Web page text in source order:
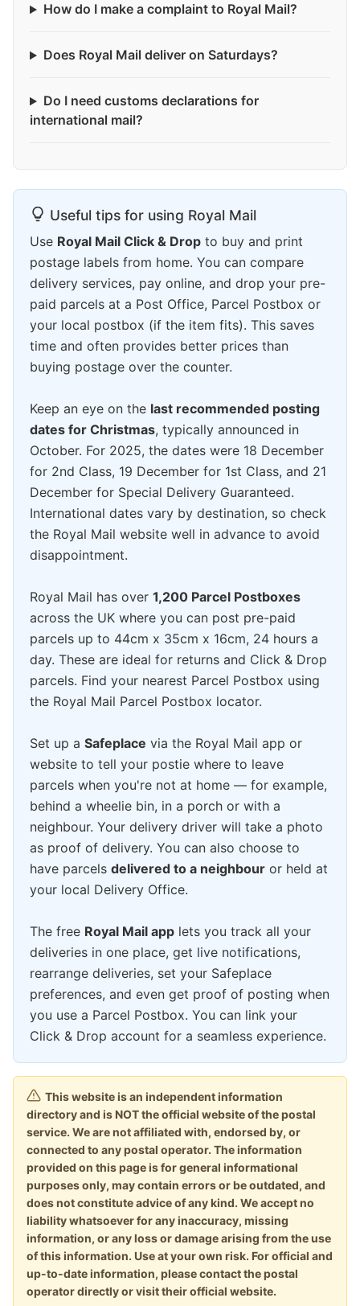
How do I make a complaint to Royal Mail?
Does Royal Mail deliver on Saturdays?
Do I need customs declarations for
international mail?
Useful tips for using Royal Mail
Use Royal Mail Click & Drop to buy and print
postage labels from home. You can compare
delivery services, pay online, and drop your pre-
paid parcels at a Post Office, Parcel Postbox or
your local postbox (if the item fits). This saves
time and often provides better prices than
buying postage over the counter.
Keep an eye on the last recommended posting
dates for Christmas, typically announced in
October. For 2025, the dates were 18 December
for 2nd Class, 19 December for 1st Class, and 21
December for Special Delivery Guaranteed.
International dates vary by destination, so check
the Royal Mail website well in advance to avoid
disappointment.
Royal Mail has over 1,200 Parcel Postboxes
across the UK where you can post pre-paid
parcels up to 44cm x 35cm x 16cm, 24 hours a
day. These are ideal for returns and Click & Drop
parcels. Find your nearest Parcel Postbox using
the Royal Mail Parcel Postbox locator.
Set up a Safeplace via the Royal Mail app or
website to tell your postie where to leave
parcels when you're not at home — for example,
behind a wheelie bin, in a porch or with a
neighbour. Your delivery driver will take a photo
as proof of delivery. You can also choose to
have parcels delivered to a neighbour or held at
your local Delivery Office.
The free Royal Mail app lets you track all your
deliveries in one place, get live notifications,
rearrange deliveries, set your Safeplace
preferences, and even get proof of posting when
you use a Parcel Postbox. You can link your
Click & Drop account for a seamless experience.
This website is an independent information
directory and is NOT the official website of the postal
service. We are not affiliated with, endorsed by, or
connected to any postal operator. The information
provided on this page is for general informational
purposes only, may contain errors or be outdated, and
does not constitute advice of any kind. We accept no
liability whatsoever for any inaccuracy, missing
information, or any loss or damage arising from the use
of this information. Use at your own risk. For official and
up-to-date information, please contact the postal
operator directly or visit their official website.